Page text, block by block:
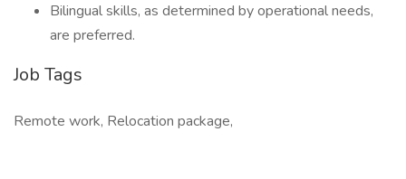
Bilingual skills, as determined by operational needs,
are preferred.
Job Tags
Remote work, Relocation package,